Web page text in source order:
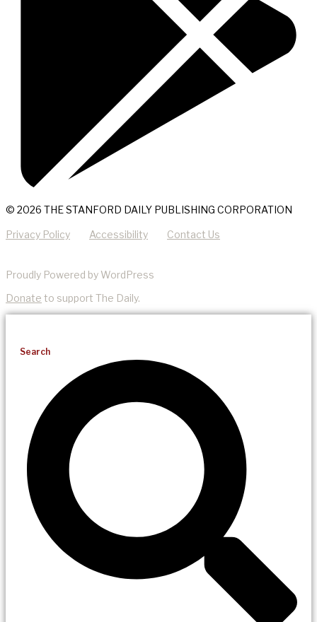
© 2026 THE STANFORD DAILY PUBLISHING CORPORATION
Privacy Policy Accessibility Contact Us
Proudly Powered by WordPress
Donate to support The Daily.
Search